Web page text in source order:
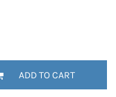
ADD TO CART